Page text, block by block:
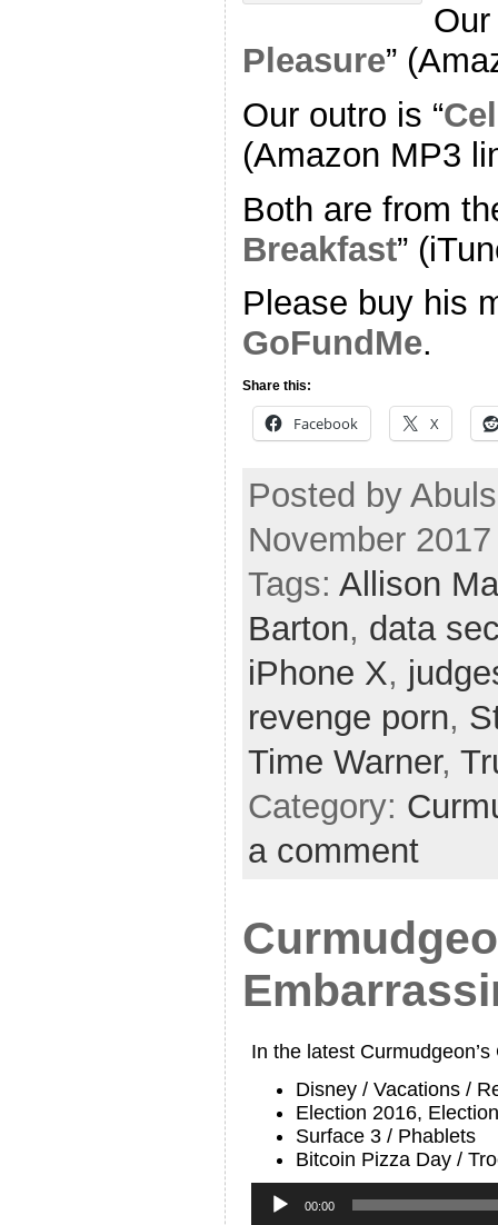
Our
Pleasure”
Our outro is “
(Amazon MP3
Both are from
Breakfast”
Please buy his
GoFundMe.
Share this:
Facebook X
Posted by
November
Tags: Allison
Barton, data
iPhone X,
revenge porn,
Time Warner,
Category:
a comment
In the latest
Disney / Vacations /
Election 2016,
Surface 3 / Phablets
Bitcoin Pizza Day /
Player
00:00